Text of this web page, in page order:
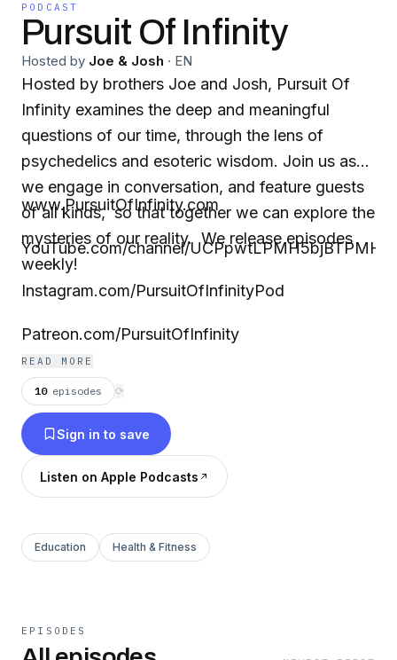
PODCAST
Pursuit Of Infinity
Hosted by Joe & Josh · EN
Hosted by brothers Joe and Josh, Pursuit Of
Infinity examines the deep and meaningful
questions of our time, through the lens of
psychedelics and esoteric wisdom. Join us as
we engage in conversation, and feature guests
of all kinds, so that together we can explore the
mysteries of our reality. We release episodes
weekly!
www.PursuitOfInfinity.com
YouTube.com/channel/
Instagram.com/PursuitOfInfinityPod
Patreon.com/PursuitOfInfinity
READ MORE
10 episodes ⟳
Sign in to save
Listen on Apple Podcasts
Education Health & Fitness
EPISODES